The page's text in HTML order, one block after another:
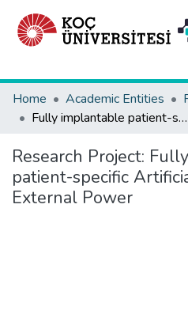
Home
Academic Entities
Fully implantable patient-specific Artificial Hearts without External Power
Research Project:
patient-specific
External Power